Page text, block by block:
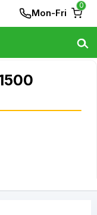
Mon-Fri
0